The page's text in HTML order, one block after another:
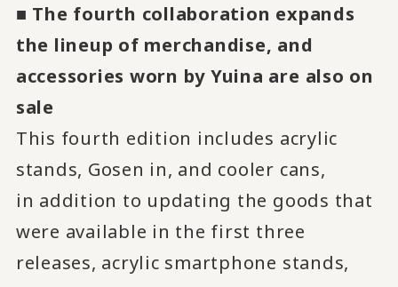
■ The fourth collaboration expands
the lineup of merchandise, and
accessories worn by Yuina are also on
sale
This fourth edition includes acrylic
stands, Gosen in, and cooler cans,
in addition to updating the goods that
were available in the first three
releases, acrylic smartphone stands,